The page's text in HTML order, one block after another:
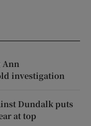
Ann
investigation
Dundalk puts
at top